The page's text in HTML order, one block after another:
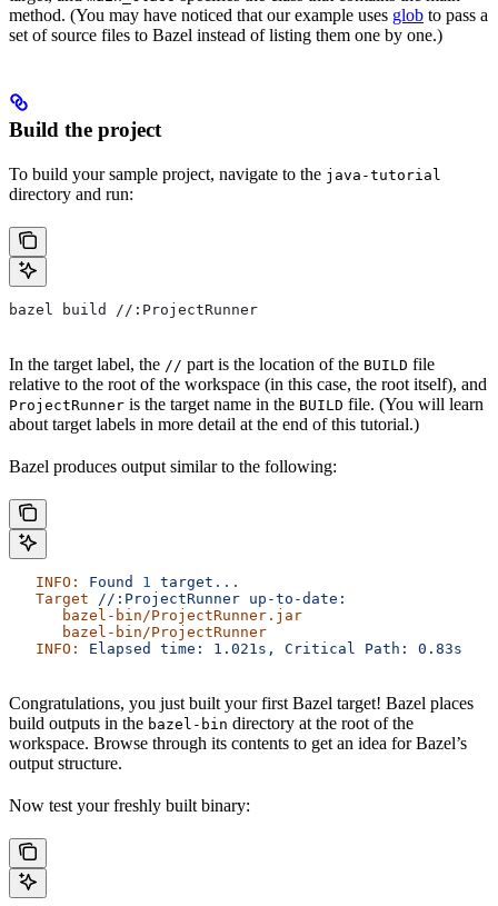
method. (You may have noticed that our example uses glob to pass a
set of source files to Bazel instead of listing them one by one.)
Build the project
To build your sample project, navigate to the java-tutorial
directory and run:
bazel build //:ProjectRunner
In the target label, the // part is the location of the BUILD file
relative to the root of the workspace (in this case, the root itself), and
ProjectRunner is the target name in the BUILD file. (You will learn
about target labels in more detail at the end of this tutorial.)
Bazel produces output similar to the following:
   INFO:
Found 1
target...
   Target
//:ProjectRunner up-to-date:
      bazel-bin/ProjectRunner.jar
      bazel-bin/ProjectRunner
   INFO:
Elapsed time: 1.021s, Critical Path: 0.83s
Congratulations, you just built your first Bazel target! Bazel places
build outputs in the bazel-bin directory at the root of the
workspace. Browse through its contents to get an idea for Bazel’s
output structure.
Now test your freshly built binary: